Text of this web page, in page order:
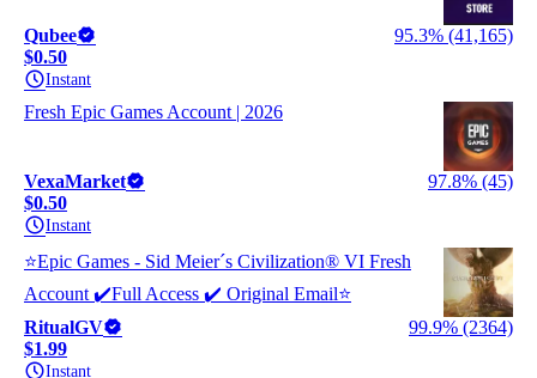
Qubee
95.3% (41,165)
$0.50
Instant
Fresh Epic Games Account | 2026
VexaMarket
97.8% (45)
$0.50
Instant
⭐️Ерiс Gаmеs - Sid Meier´s Civilization® VI Fresh
Account ✔️Full Access ✔️ Original Email⭐️
RitualGV
99.9% (2364)
$1.99
Instant